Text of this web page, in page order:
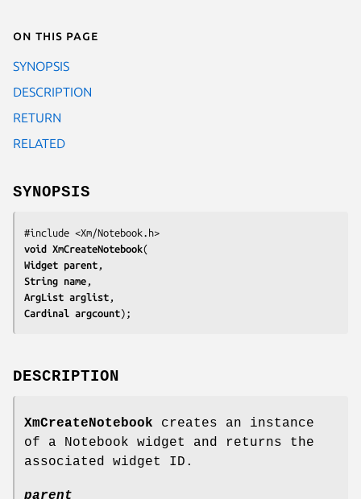
On this page
SYNOPSIS
DESCRIPTION
RETURN
RELATED
SYNOPSIS
void XmCreateNotebook
Widget parent
String name
ArgList arglist
Cardinal argcount);
DESCRIPTION
XmCreateNotebook creates an instance
of a Notebook widget and returns the
associated widget ID.
parent